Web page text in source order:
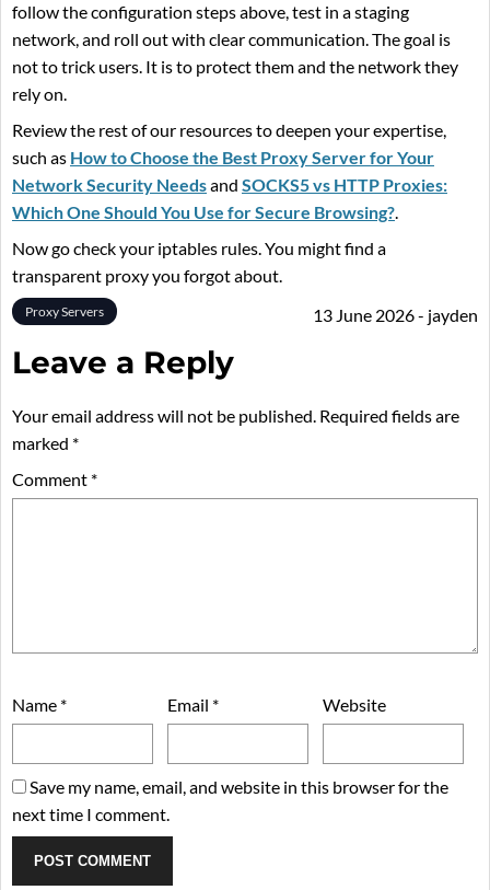
follow the configuration steps above, test in a staging
network, and roll out with clear communication. The goal is
not to trick users. It is to protect them and the network they
rely on.
Review the rest of our resources to deepen your expertise,
such as How to Choose the Best Proxy Server for Your
Network Security Needsand SOCKS5 vs HTTP Proxies:
Which One Should You Use for Secure Browsing?.
Now go check your iptables rules. You might find a
transparent proxy you forgot about.
Proxy Servers 13 June 2026 - jayden
Leave a Reply
Your email address will not be published. Required fields are
marked *
Comment *
Name * Email * Website
Save my name, email, and website in this browser for the
next time I comment.